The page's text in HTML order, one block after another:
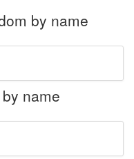
by name
name